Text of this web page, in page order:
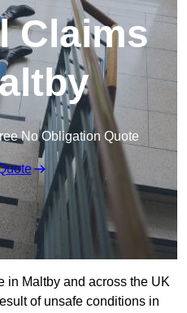
Claims
No Obligation Quote
in Maltby and across the UK
of unsafe conditions in